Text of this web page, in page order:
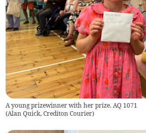
A young prizewinner with her prize. AQ 1071
(Alan Quick, Crediton Courier)